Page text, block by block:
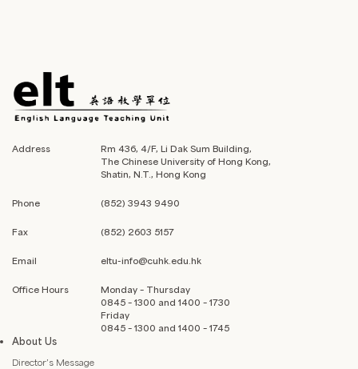
Address
Rm 436, 4/F, Li Dak Sum Building,
The Chinese University of Hong Kong,
Shatin, N.T., Hong Kong
Phone (852) 3943 9490
Fax (852) 2603 5157
Email eltu-info@cuhk.edu.hk
Office Hours
Monday – Thursday
0845 – 1300 and 1400 – 1730
Friday
0845 – 1300 and 1400 – 1745
About Us
Director’s Message